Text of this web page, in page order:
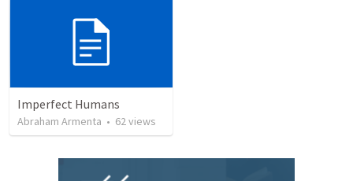
Imperfect Humans
Abraham Armenta • 62views